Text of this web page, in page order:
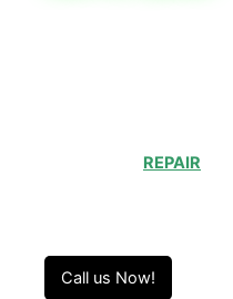
REPAIR
Call us Now!